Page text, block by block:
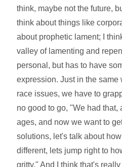
think, maybe not the future,
think about things like
about prophetic lament; I
valley of lamenting and
personal, but has to have
expression. Just in the same
race issues, we have to
no good to go, "We had that,
ages, and now we want to
solutions, let's talk about
different, lets jump right to
gritty." And I think that's